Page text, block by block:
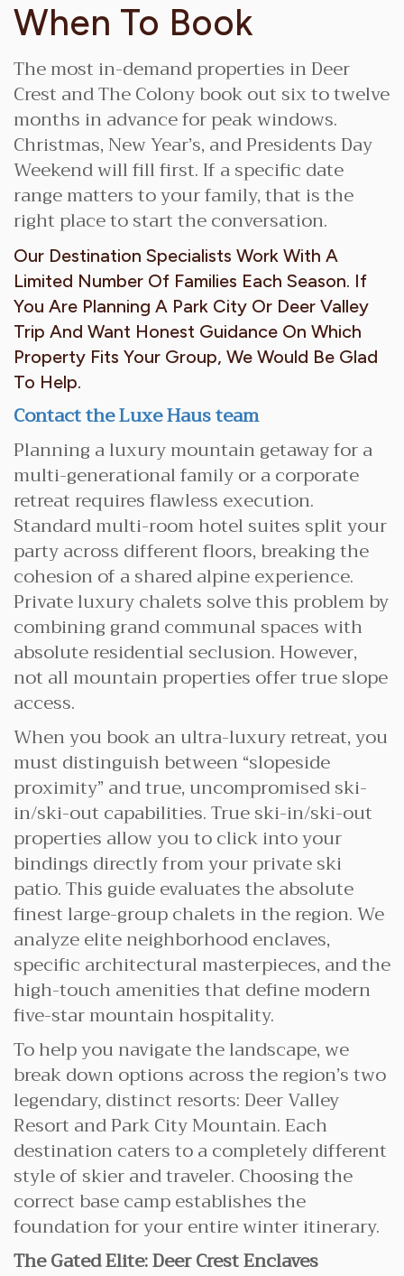
When To Book
The most in-demand properties in Deer
Crest and The Colony book out six to twelve
months in advance for peak windows.
Christmas, New Year’s, and Presidents Day
Weekend will fill first. If a specific date
range matters to your family, that is the
right place to start the conversation.
Our Destination Specialists Work With A
Limited Number Of Families Each Season. If
You Are Planning A Park City Or Deer Valley
Trip And Want Honest Guidance On Which
Property Fits Your Group, We Would Be Glad
To Help.
Contact the Luxe Haus team
Planning a luxury mountain getaway for a
multi-generational family or a corporate
retreat requires flawless execution.
Standard multi-room hotel suites split your
party across different floors, breaking the
cohesion of a shared alpine experience.
Private luxury chalets solve this problem by
combining grand communal spaces with
absolute residential seclusion. However,
not all mountain properties offer true slope
access.
When you book an ultra-luxury retreat, you
must distinguish between “slopeside
proximity” and true, uncompromised ski-
in/ski-out capabilities. True ski-in/ski-out
properties allow you to click into your
bindings directly from your private ski
patio. This guide evaluates the absolute
finest large-group chalets in the region. We
analyze elite neighborhood enclaves,
specific architectural masterpieces, and the
high-touch amenities that define modern
five-star mountain hospitality.
To help you navigate the landscape, we
break down options across the region’s two
legendary, distinct resorts: Deer Valley
Resort and Park City Mountain. Each
destination caters to a completely different
style of skier and traveler. Choosing the
correct base camp establishes the
foundation for your entire winter itinerary.
The Gated Elite: Deer Crest Enclaves